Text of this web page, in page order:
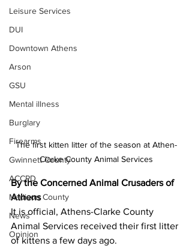
Leisure Services
DUI
Downtown Athens
Arson
GSU
Mental illness
Burglary
Firearms
Gwinnett County
ACCPD
Madison County
News
Opinion
The first kitten litter of the season at Athen-
Clarke County Animal Services
By the Concerned Animal Crusaders of
Athens
It is official, Athens-Clarke County
Animal Services received their first litter
of kittens a few days ago.